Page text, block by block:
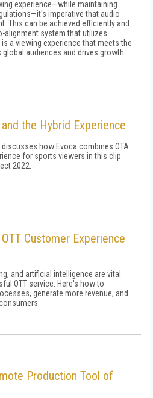
experience—while maintaining
imperative that audio
This can be achieved efficiently and
system that utilizes
a viewing experience that meets the
audiences and drives growth.
the Hybrid Experience
discusses how Evoca combines OTA
for sports viewers in this clip
2022.
Customer Experience
and artificial intelligence are vital
OTT service. Here's how to
generate more revenue, and
Production Tool of